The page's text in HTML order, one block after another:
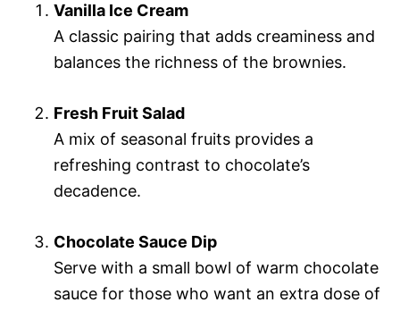
Vanilla Ice Cream
A classic pairing that adds creaminess and
balances the richness of the brownies.
Fresh Fruit Salad
A mix of seasonal fruits provides a
refreshing contrast to chocolate’s
decadence.
Chocolate Sauce Dip
Serve with a small bowl of warm chocolate
sauce for those who want an extra dose of